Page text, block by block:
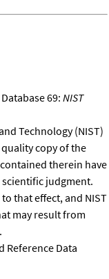
69: NIST
Technology (NIST)
copy of the
therein have
judgment.
that effect, and NIST
may result from
Reference Data